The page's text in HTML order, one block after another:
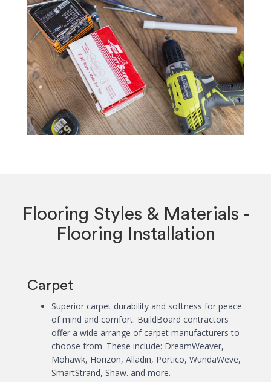
Flooring Styles & Materials -
Flooring Installation
Carpet
Superior carpet durability and softness for peace
of mind and comfort. BuildBoard contractors
offer a wide arrange of carpet manufacturers to
choose from. These include: DreamWeaver,
Mohawk, Horizon, Alladin, Portico, WundaWeve,
SmartStrand, Shaw. and more.